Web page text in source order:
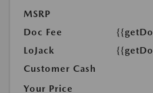
MSRP
Doc Fee
LoJack
Customer Cash
Your Price